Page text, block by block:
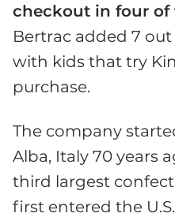
checkout in four of
Bertrac added 7
with kids that try
purchase.
The company
Alba, Italy 70 years
third largest
first entered the